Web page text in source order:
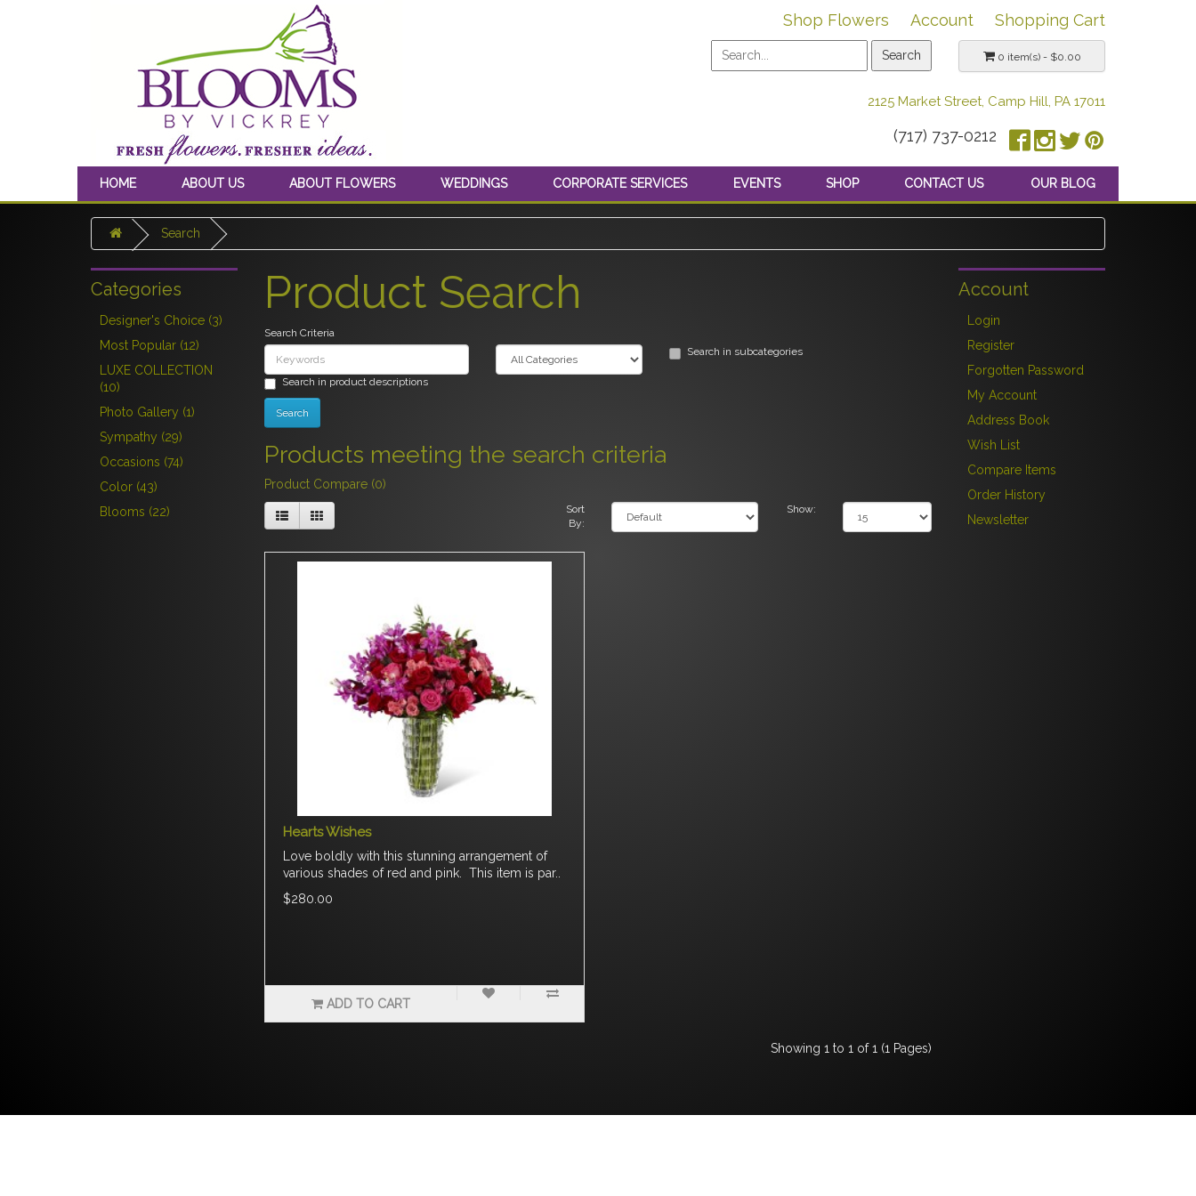
Shop Flowers Account Shopping Cart
0 item(s) - $0.00
2125 Market Street, Camp Hill, PA 17011
(717) 737-0212
HOME ABOUT US ABOUT FLOWERS WEDDINGS CORPORATE SERVICES EVENTS SHOP CONTACT US OUR BLOG
Search
Categories
Designer's Choice (3)
Most Popular (12)
LUXE COLLECTION
(10)
Photo Gallery (1)
Sympathy (29)
Occasions (74)
Color (43)
Blooms (22)
Product Search
Search Criteria
Search in subcategories
Search in product descriptions
Products meeting the search criteria
Product Compare (0)
Sort
By:
Show:
Hearts Wishes
Love boldly with this stunning arrangement of
various shades of red and pink. This item is par..
$280.00
ADD TO CART
Showing 1 to 1 of 1 (1 Pages)
Account
Login
Register
Forgotten Password
My Account
Address Book
Wish List
Compare Items
Order History
Newsletter